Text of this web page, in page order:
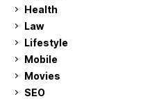
Health
Law
Lifestyle
Mobile
Movies
SEO